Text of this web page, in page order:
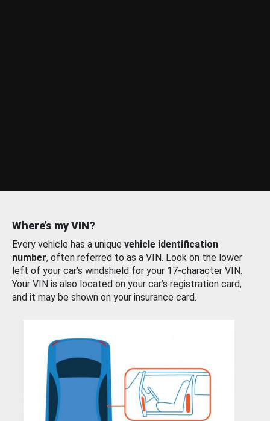
Where’s my VIN?
Every vehicle has a unique vehicle identification
number, often referred to as a VIN. Look on the lower
left of your car’s windshield for your 17-character VIN.
Your VIN is also located on your car’s registration card,
and it may be shown on your insurance card.